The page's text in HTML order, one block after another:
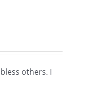
others. I